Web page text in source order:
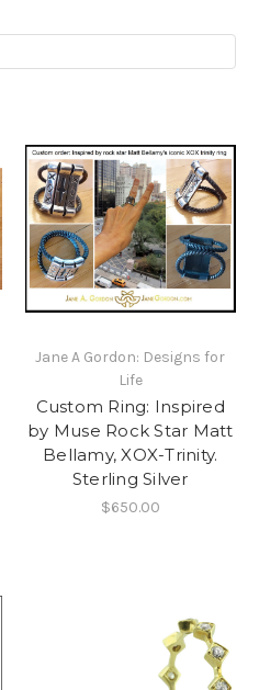
Jane A Gordon: Designs for
Life
Custom Ring: Inspired
by Muse Rock Star Matt
Bellamy, XOX-Trinity.
Sterling Silver
$650.00